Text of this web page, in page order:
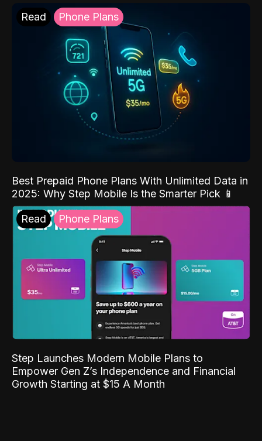
Read Phone Plans
Best Prepaid Phone Plans With Unlimited Data in
2025: Why Step Mobile Is the Smarter Pick 📱
Read Phone Plans
Step Launches Modern Mobile Plans to
Empower Gen Z’s Independence and Financial
Growth Starting at $15 A Month